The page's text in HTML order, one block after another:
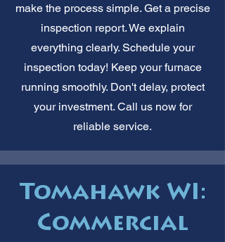
make the process simple. Get a precise
inspection report. We explain
everything clearly. Schedule your
inspection today! Keep your furnace
running smoothly. Don't delay, protect
your investment. Call us now for
reliable service.
Tomahawk WI:
Commercial